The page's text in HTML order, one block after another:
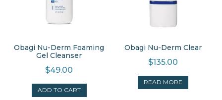
Obagi Nu-Derm Foaming
Gel Cleanser
$49.00
ADD TO CART
Obagi Nu-Derm Clear
$135.00
READ MORE